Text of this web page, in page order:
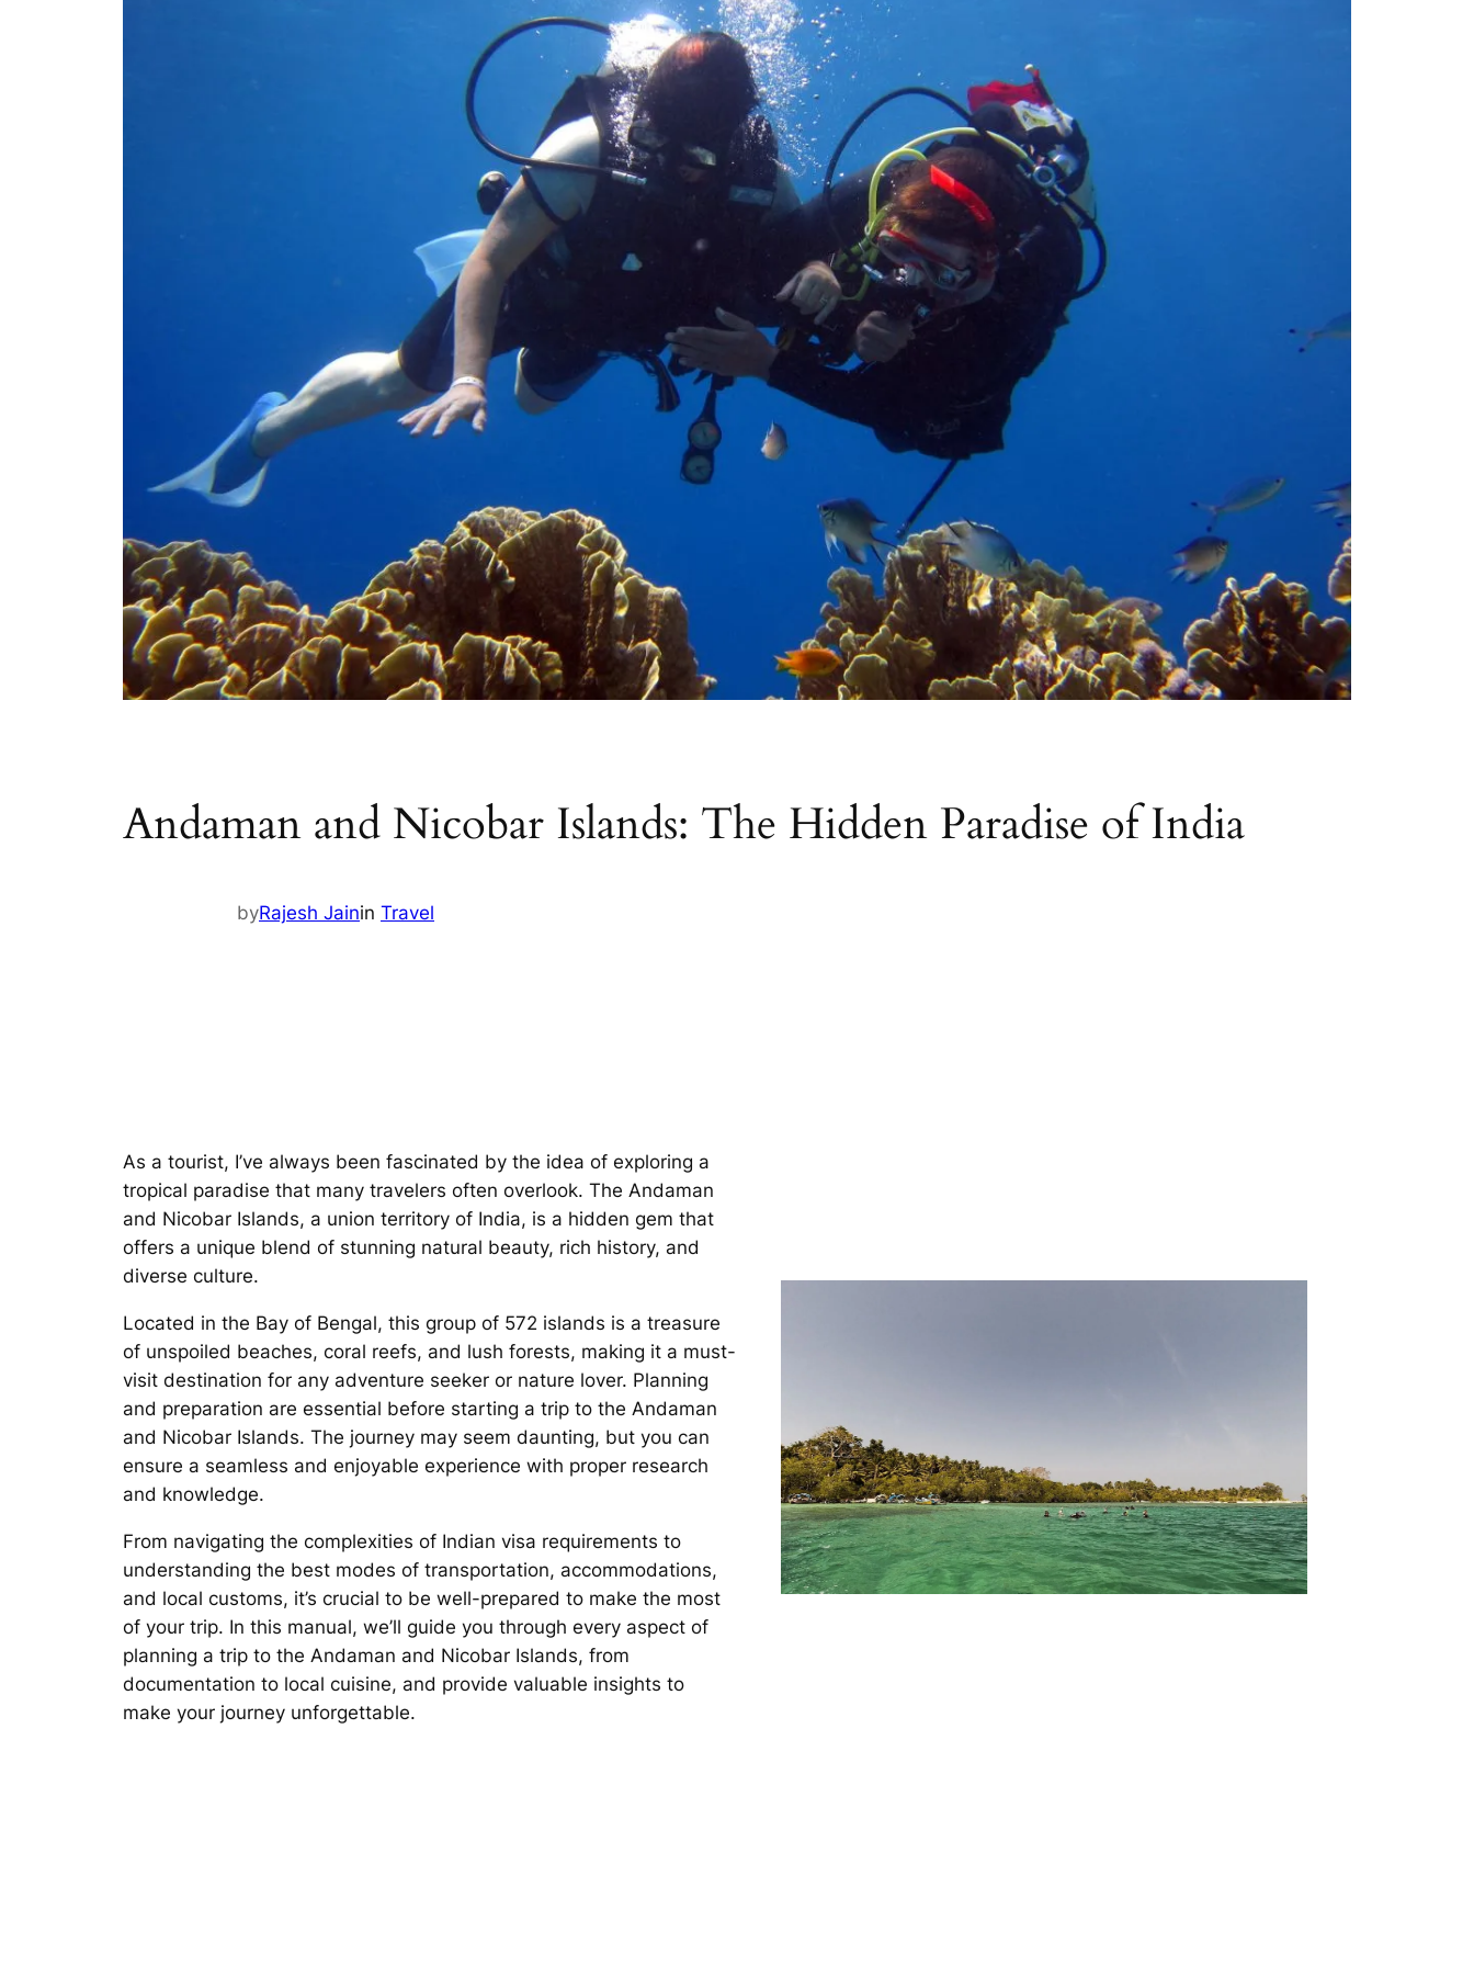
Andaman and Nicobar Islands: The Hidden Paradise of India
byRajesh Jainin Travel
As a tourist, I’ve always been fascinated by the idea of exploring a
tropical paradise that many travelers often overlook. The Andaman
and Nicobar Islands, a union territory of India, is a hidden gem that
offers a unique blend of stunning natural beauty, rich history, and
diverse culture.
Located in the Bay of Bengal, this group of 572 islands is a treasure
of unspoiled beaches, coral reefs, and lush forests, making it a must-
visit destination for any adventure seeker or nature lover. Planning
and preparation are essential before starting a trip to the Andaman
and Nicobar Islands. The journey may seem daunting, but you can
ensure a seamless and enjoyable experience with proper research
and knowledge.
From navigating the complexities of Indian visa requirements to
understanding the best modes of transportation, accommodations,
and local customs, it’s crucial to be well-prepared to make the most
of your trip. In this manual, we’ll guide you through every aspect of
planning a trip to the Andaman and Nicobar Islands, from
documentation to local cuisine, and provide valuable insights to
make your journey unforgettable.